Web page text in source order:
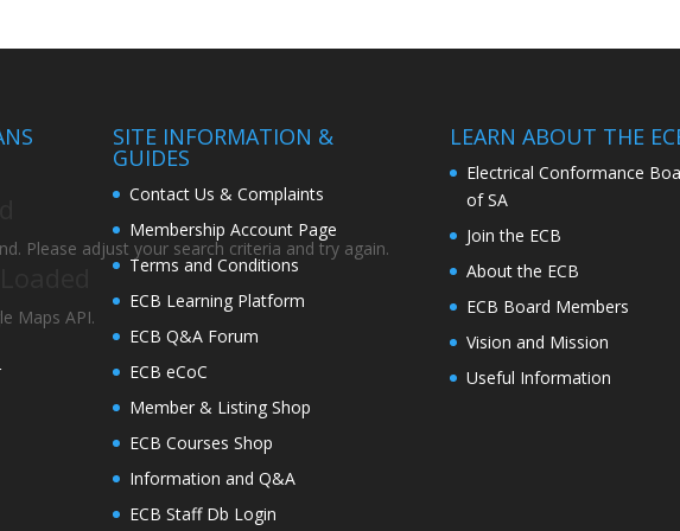
Please adjust your search criteria and try again.
Maps API.
SITE INFORMATION &
GUIDES
Contact Us & Complaints
Membership Account Page
Terms and Conditions
ECB Learning Platform
ECB Q&A Forum
ECB eCoC
Member & Listing Shop
ECB Courses Shop
Information and Q&A
ECB Staff Db Login
LEARN ABOUT THE
Electrical Conformance
of SA
Join the ECB
About the ECB
ECB Board Members
Vision and Mission
Useful Information